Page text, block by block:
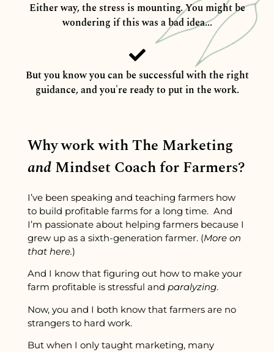
Either way, the stress is mounting. You might be
wondering if this was a bad idea...
But you know you can be successful with the right
guidance, and you're ready to put in the work.
Why work with The Marketing
andMindset Coach for Farmers?
I’ve been speaking and teaching farmers how
to build profitable farms for a long time. And
I’m passionate about helping farmers because I
grew up as a sixth-generation farmer. (More on
that here.)
And I know that figuring out how to make your
farm profitable is stressful and paralyzing.
Now, you and I both know that farmers are no
strangers to hard work.
But when I only taught marketing, many